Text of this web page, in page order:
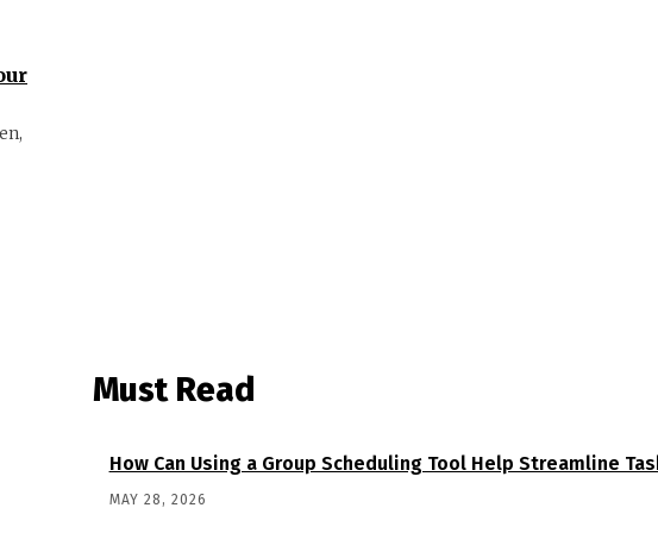
Must Read
How Can Using a Group Scheduling Tool Help Streamline
MAY 28, 2026